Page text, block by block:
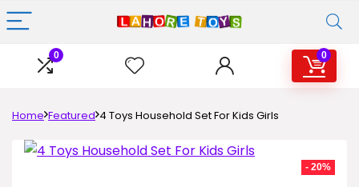
0 0
Home Featured 4 Toys Household Set For Kids Girls
- 20%